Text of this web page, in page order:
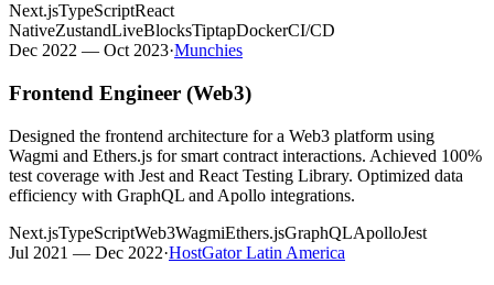
Next.jsTypeScriptReact
NativeZustandLiveBlocksTiptapDockerCI/CD
Dec 2022 — Oct 2023·Munchies
Frontend Engineer (Web3)
Designed the frontend architecture for a Web3 platform using
Wagmi and Ethers.js for smart contract interactions. Achieved 100%
test coverage with Jest and React Testing Library. Optimized data
efficiency with GraphQL and Apollo integrations.
Next.jsTypeScriptWeb3WagmiEthers.jsGraphQLApolloJest
Jul 2021 — Dec 2022·HostGator Latin America